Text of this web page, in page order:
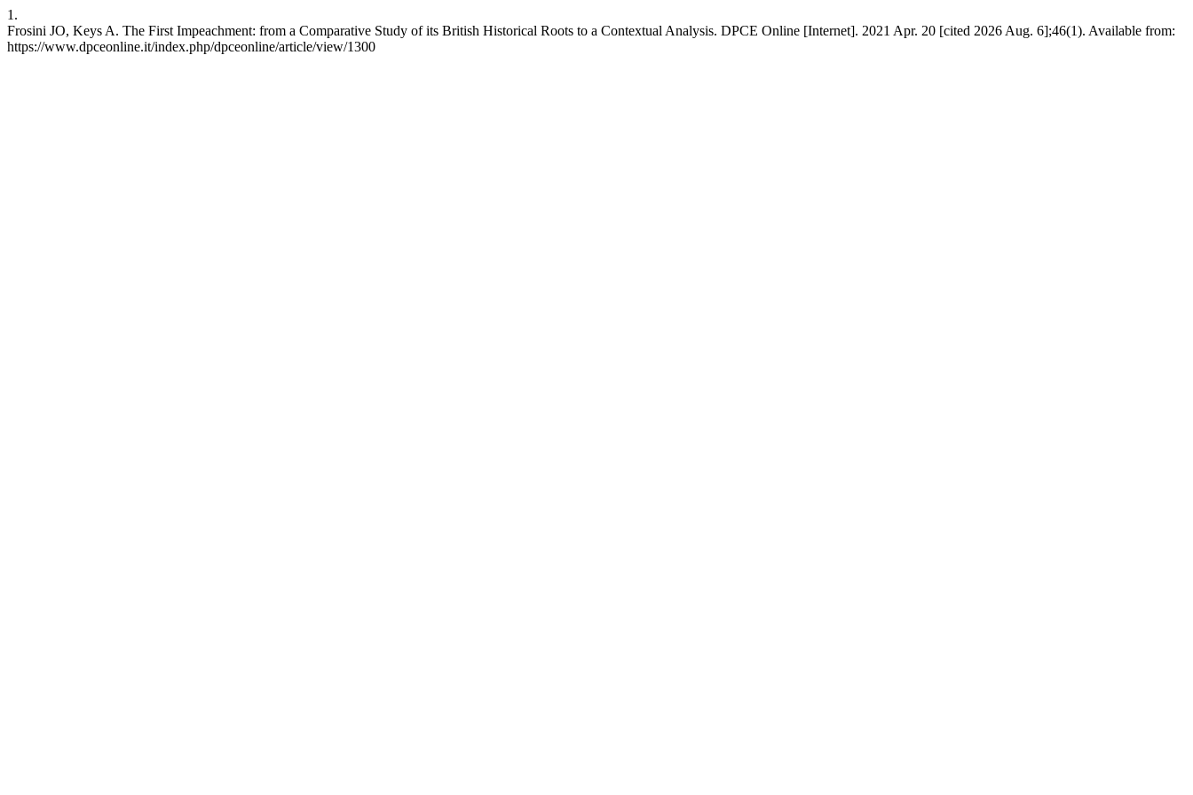
1.
Frosini JO, Keys A. The First Impeachment: from a Comparative Study of its British Historical Roots to a Contextual Analysis. DPCE Online [Internet]. 2021 Apr. 20 [cited 2026 Aug. 6];46(1). Available from:
https://www.dpceonline.it/index.php/dpceonline/article/view/1300